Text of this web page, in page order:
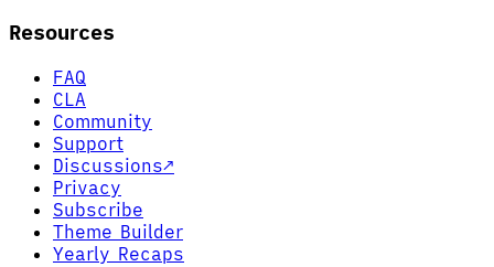
Resources
FAQ
CLA
Community
Support
Discussions↗
Privacy
Subscribe
Theme Builder
Yearly Recaps